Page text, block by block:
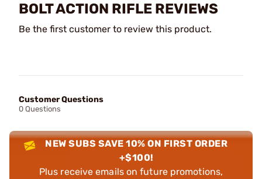
BOLT ACTION RIFLE REVIEWS
Be the first customer to review this product.
Customer Questions
0 Questions
NEW SUBS SAVE 10% ON FIRST ORDER
+$100!
Plus receive emails on future promotions,